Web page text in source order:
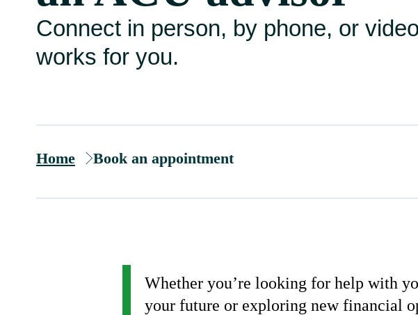
Connect in person, by phone, or
works for you.
Home Book an appointment
Whether you’re looking for help with
your future or exploring new financial